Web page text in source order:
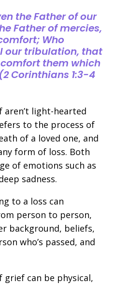
the Father of our
Father of mercies,
Who
our tribulation, that
them which
Corinthians 1:3-4
aren’t light-hearted
to the process of
of a loved one, and
form of loss. Both
of emotions such as
sadness.
to a loss can
person to person,
background, beliefs,
who’s passed, and
grief can be physical,